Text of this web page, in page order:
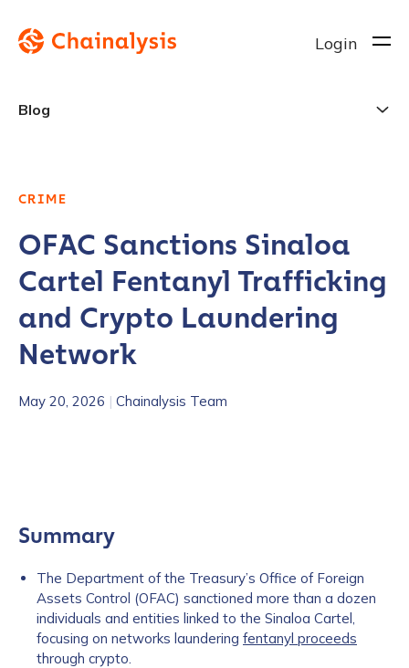
Login
Blog
CRIME
OFAC Sanctions Sinaloa
Cartel Fentanyl Trafficking
and Crypto Laundering
Network
May 20, 2026 | Chainalysis Team
Summary
The Department of the Treasury’s Office of Foreign
Assets Control (OFAC) sanctioned more than a dozen
individuals and entities linked to the Sinaloa Cartel,
focusing on networks laundering fentanyl proceeds
through crypto.